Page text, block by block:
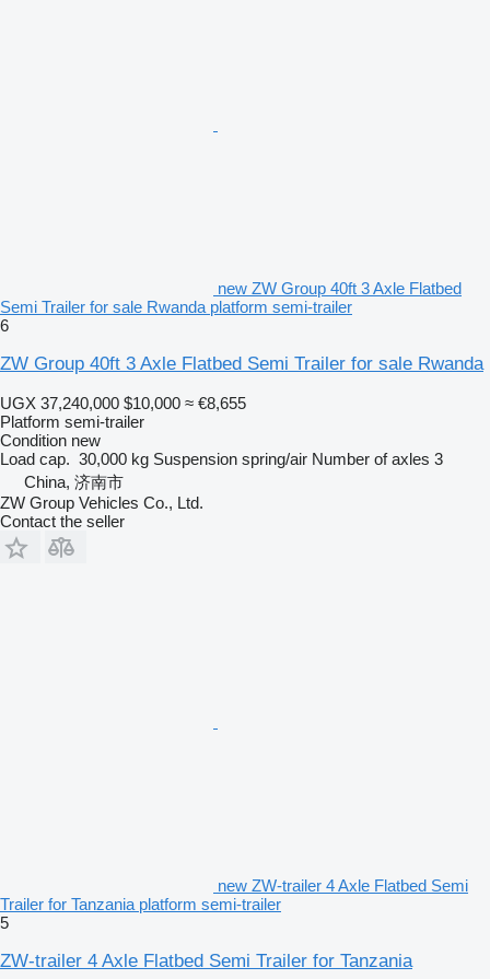
new ZW Group 40ft 3 Axle Flatbed
Semi Trailer for sale Rwanda platform semi-trailer
6
ZW Group 40ft 3 Axle Flatbed Semi Trailer for sale Rwanda
UGX 37,240,000 $10,000 ≈ €8,655
Platform semi-trailer
Condition new
Load cap. 30,000 kg Suspension spring/air Number of axles 3
China, 济南市
ZW Group Vehicles Co., Ltd.
Contact the seller
new ZW-trailer 4 Axle Flatbed Semi
Trailer for Tanzania platform semi-trailer
5
ZW-trailer 4 Axle Flatbed Semi Trailer for Tanzania